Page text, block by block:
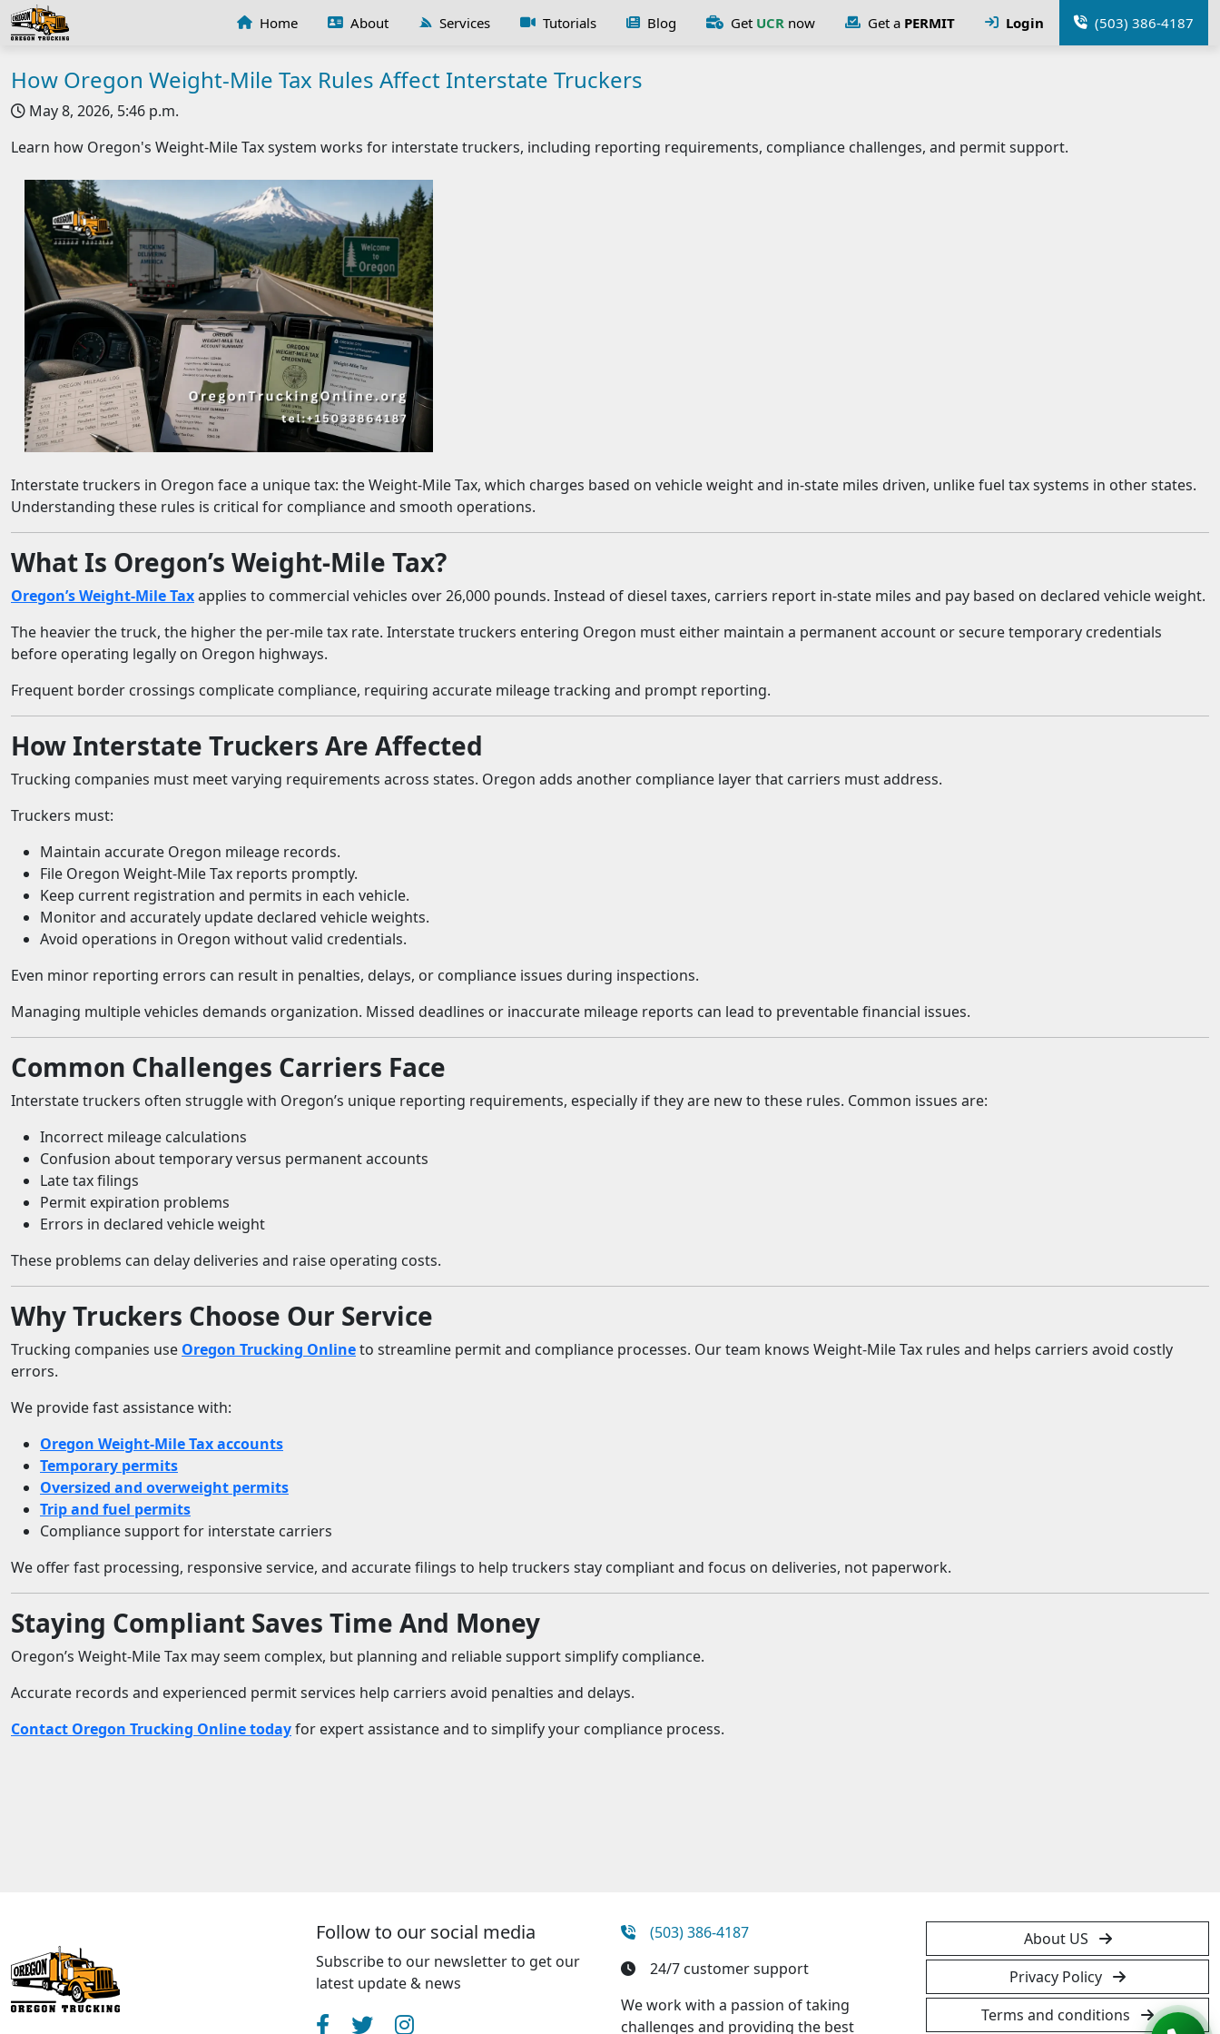
Home About Services Tutorials Blog Get UCR now Get a PERMIT Login (503) 386-4187
How Oregon Weight-Mile Tax Rules Affect Interstate Truckers
May 8, 2026, 5:46 p.m.
Learn how Oregon's Weight-Mile Tax system works for interstate truckers, including reporting requirements, compliance challenges, and permit support.
Interstate truckers in Oregon face a unique tax: the Weight-Mile Tax, which charges based on vehicle weight and in-state miles driven, unlike fuel tax systems in other states.
Understanding these rules is critical for compliance and smooth operations.
What Is Oregon’s Weight-Mile Tax?
Oregon’s Weight-Mile Taxapplies to commercial vehicles over 26,000 pounds. Instead of diesel taxes, carriers report in-state miles and pay based on declared vehicle weight.
The heavier the truck, the higher the per-mile tax rate. Interstate truckers entering Oregon must either maintain a permanent account or secure temporary credentials
before operating legally on Oregon highways.
Frequent border crossings complicate compliance, requiring accurate mileage tracking and prompt reporting.
How Interstate Truckers Are Affected
Trucking companies must meet varying requirements across states. Oregon adds another compliance layer that carriers must address.
Truckers must:
Maintain accurate Oregon mileage records.
File Oregon Weight-Mile Tax reports promptly.
Keep current registration and permits in each vehicle.
Monitor and accurately update declared vehicle weights.
Avoid operations in Oregon without valid credentials.
Even minor reporting errors can result in penalties, delays, or compliance issues during inspections.
Managing multiple vehicles demands organization. Missed deadlines or inaccurate mileage reports can lead to preventable financial issues.
Common Challenges Carriers Face
Interstate truckers often struggle with Oregon’s unique reporting requirements, especially if they are new to these rules. Common issues are:
Incorrect mileage calculations
Confusion about temporary versus permanent accounts
Late tax filings
Permit expiration problems
Errors in declared vehicle weight
These problems can delay deliveries and raise operating costs.
Why Truckers Choose Our Service
Trucking companies use Oregon Trucking Onlineto streamline permit and compliance processes. Our team knows Weight-Mile Tax rules and helps carriers avoid costly
errors.
We provide fast assistance with:
Oregon Weight-Mile Tax accounts
Temporary permits
Oversized and overweight permits
Trip and fuel permits
Compliance support for interstate carriers
We offer fast processing, responsive service, and accurate filings to help truckers stay compliant and focus on deliveries, not paperwork.
Staying Compliant Saves Time And Money
Oregon’s Weight-Mile Tax may seem complex, but planning and reliable support simplify compliance.
Accurate records and experienced permit services help carriers avoid penalties and delays.
Contact Oregon Trucking Online todayfor expert assistance and to simplify your compliance process.
Follow to our social media
Subscribe to our newsletter to get our
latest update & news
(503) 386-4187
24/7 customer support
We work with a passion of taking
challenges and providing the best
About US
Privacy Policy
Terms and conditions